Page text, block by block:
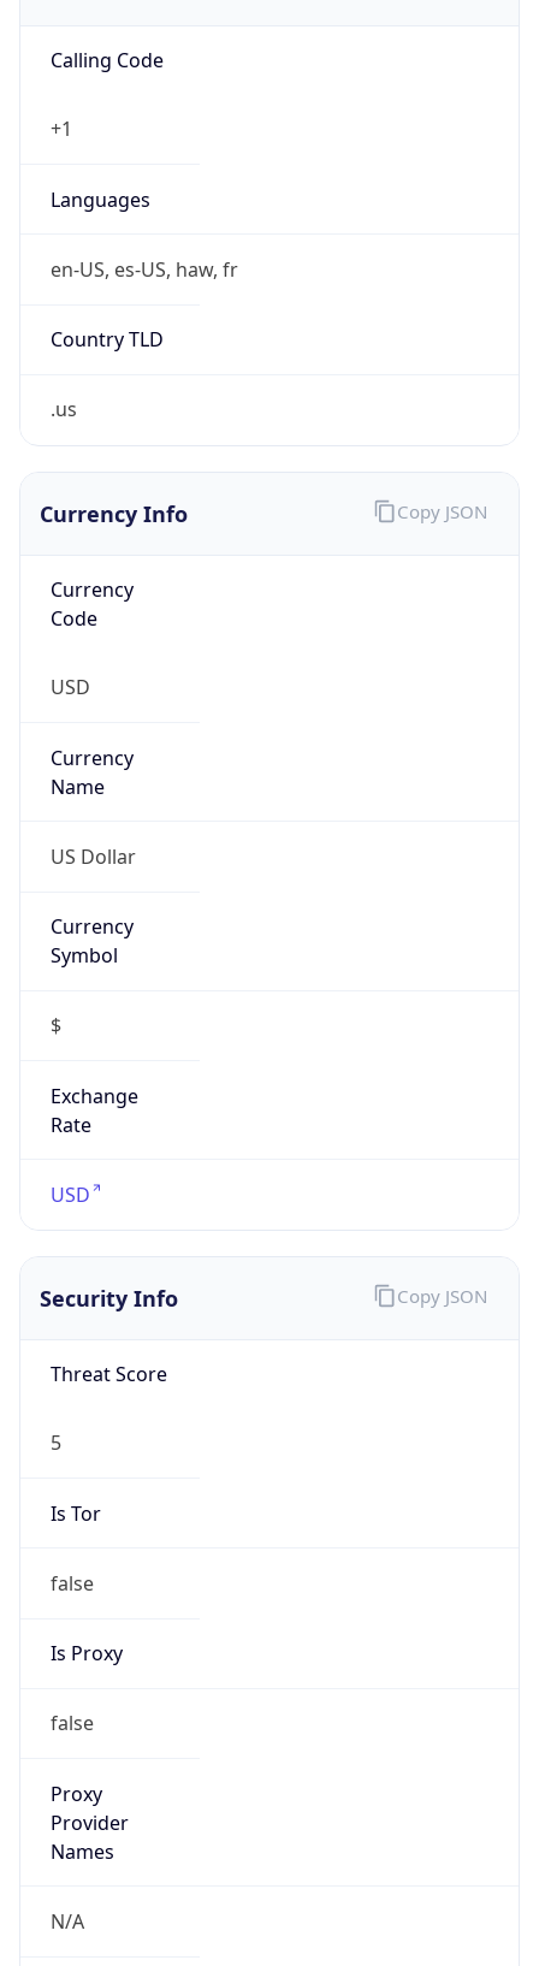
Calling Code
+1
Languages
en-US, es-US, haw, fr
Country TLD
.us
Currency Info
Currency
Code
USD
Currency
Name
US Dollar
Currency
Symbol
$
Exchange
Rate
USD
Copy JSON
Security Info
Threat Score
5
Is Tor
false
Is Proxy
false
Proxy
Provider
Names
N/A
Copy JSON